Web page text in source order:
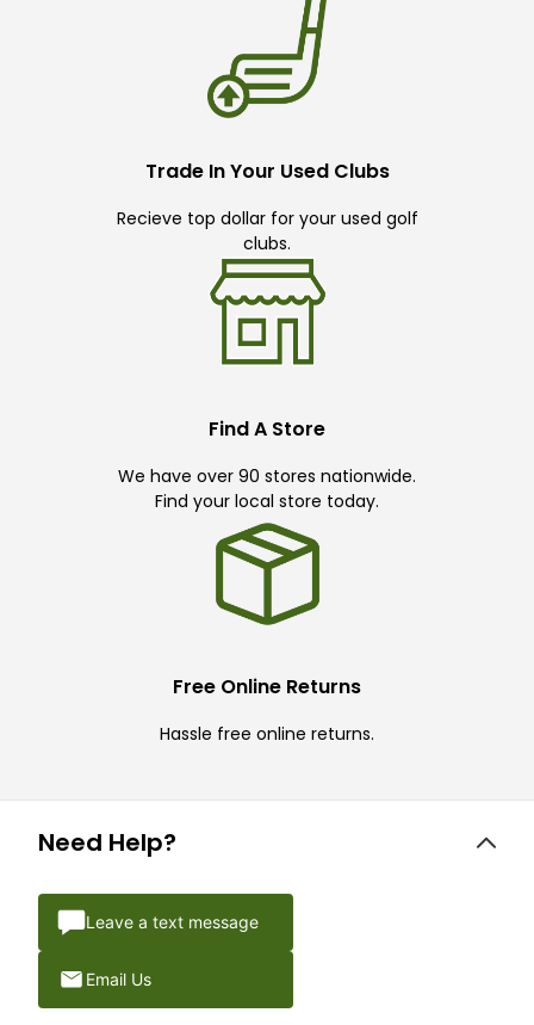
Trade In Your Used Clubs
Recieve top dollar for your used golf
clubs.
Find A Store
We have over 90 stores nationwide.
Find your local store today.
Free Online Returns
Hassle free online returns.
Need Help?
Leave a text message
Email Us